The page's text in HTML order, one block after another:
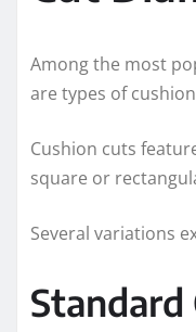
Among the most
are types of
Cushion cuts
square or
Several variations
Standard